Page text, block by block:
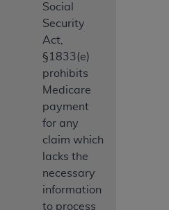
Social
Security
Act,
§1833(e)
prohibits
Medicare
payment
for any
claim which
lacks the
necessary
information
to process